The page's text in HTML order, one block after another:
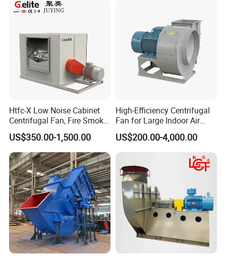
Htfc-X Low Noise Cabinet
Centrifugal Fan, Fire Smoke
Exhaust Ventilation Fan
US$350.00-1,500.00
High-Efficiency Centrifugal
Fan for Large Indoor Air
Exhaust
US$200.00-4,000.00